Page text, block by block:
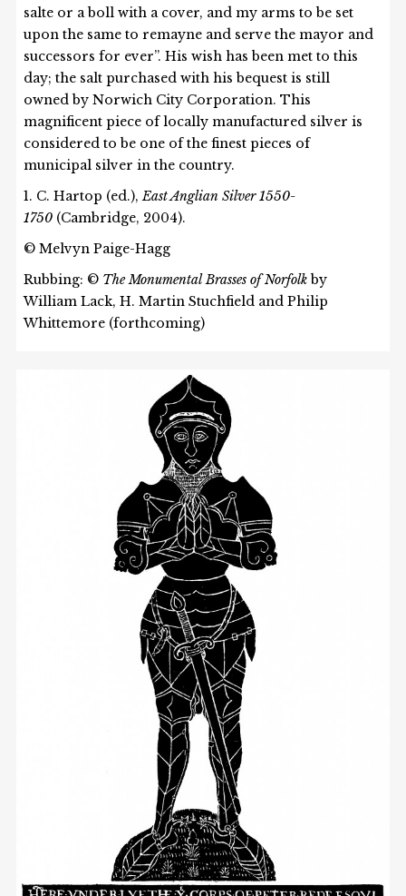
salte or a boll with a cover, and my arms to be set
upon the same to remayne and serve the mayor and
successors for ever”. His wish has been met to this
day; the salt purchased with his bequest is still
owned by Norwich City Corporation. This
magnificent piece of locally manufactured silver is
considered to be one of the finest pieces of
municipal silver in the country.
1. C. Hartop (ed.),East Anglian Silver 1550-
1750 (Cambridge, 2004).
© Melvyn Paige-Hagg
Rubbing: © The Monumental Brasses of Norfolk by
William Lack, H. Martin Stuchfield and Philip
Whittemore (forthcoming)